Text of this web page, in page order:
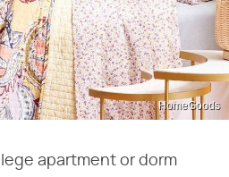
HomeGoods
apartment or dorm